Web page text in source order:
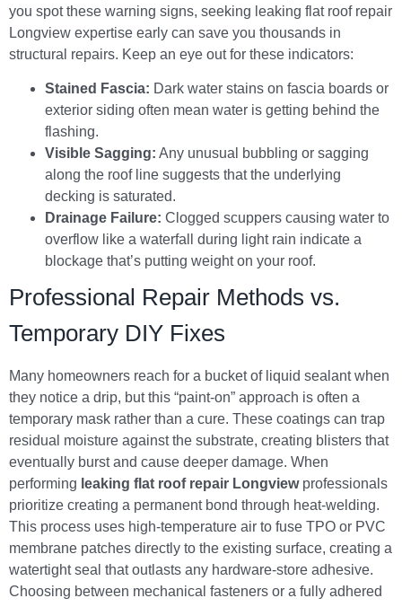
you spot these warning signs, seeking leaking flat roof repair
Longview expertise early can save you thousands in
structural repairs. Keep an eye out for these indicators:
Stained Fascia: Dark water stains on fascia boards or
exterior siding often mean water is getting behind the
flashing.
Visible Sagging: Any unusual bubbling or sagging
along the roof line suggests that the underlying
decking is saturated.
Drainage Failure: Clogged scuppers causing water to
overflow like a waterfall during light rain indicate a
blockage that’s putting weight on your roof.
Professional Repair Methods vs.
Temporary DIY Fixes
Many homeowners reach for a bucket of liquid sealant when
they notice a drip, but this “paint-on” approach is often a
temporary mask rather than a cure. These coatings can trap
residual moisture against the substrate, creating blisters that
eventually burst and cause deeper damage. When
performing leaking flat roof repair Longviewprofessionals
prioritize creating a permanent bond through heat-welding.
This process uses high-temperature air to fuse TPO or PVC
membrane patches directly to the existing surface, creating a
watertight seal that outlasts any hardware-store adhesive.
Choosing between mechanical fasteners or a fully adhered